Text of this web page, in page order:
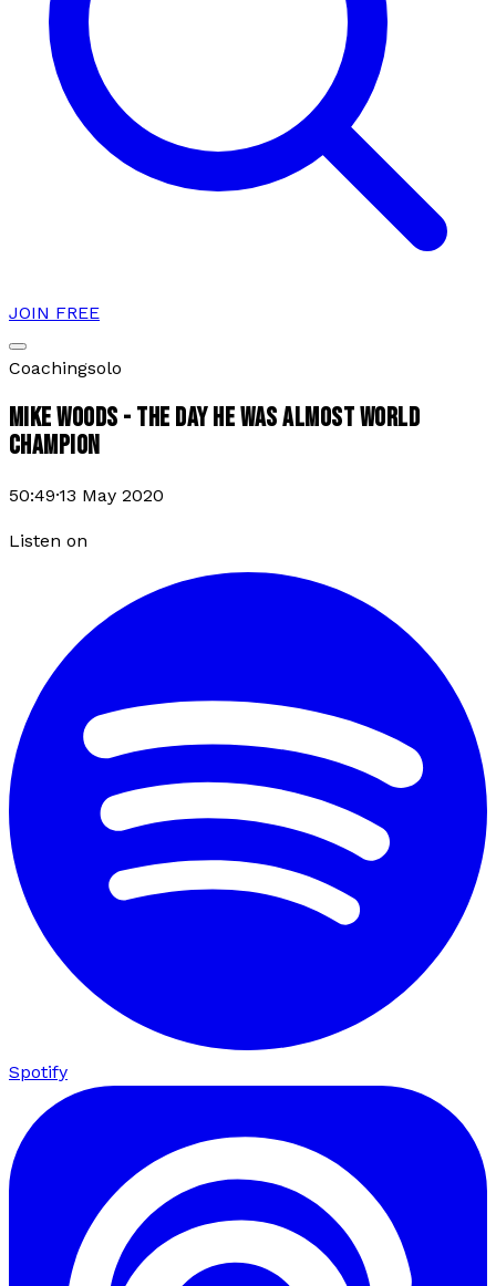
JOIN FREE
Coachingsolo
MIKE WOODS - THE DAY HE WAS ALMOST WORLD
CHAMPION
50:49·13 May 2020
Listen on
Spotify